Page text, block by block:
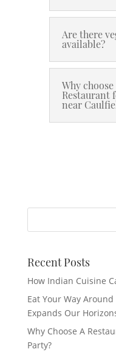
Are there
available?
Why
Restaurant
near
Recent Posts
How Indian Cuisine
Eat Your Way
Expands Our
Why Choose A
Party?